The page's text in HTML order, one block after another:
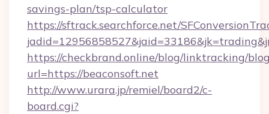
savings-plan/tsp-calculator
https://sftrack.searchforce.net/
https://checkbrand.online/blog/linktracking/
url=https://beaconsoft.net
http://www.urara.jp/remiel/board2/c-
board.cgi?